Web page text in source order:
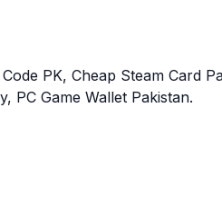
PK, Cheap Steam Card
PC Game Wallet Pakistan.